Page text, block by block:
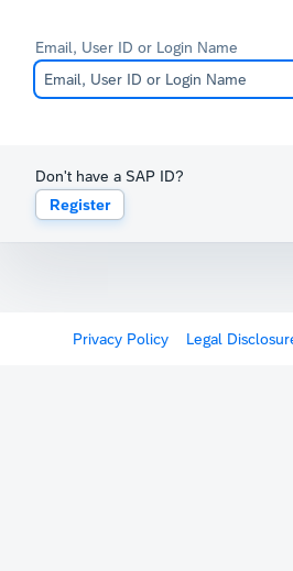
Email, User ID or Login Name
Don't have a SAP ID?
Register
Privacy Policy Legal